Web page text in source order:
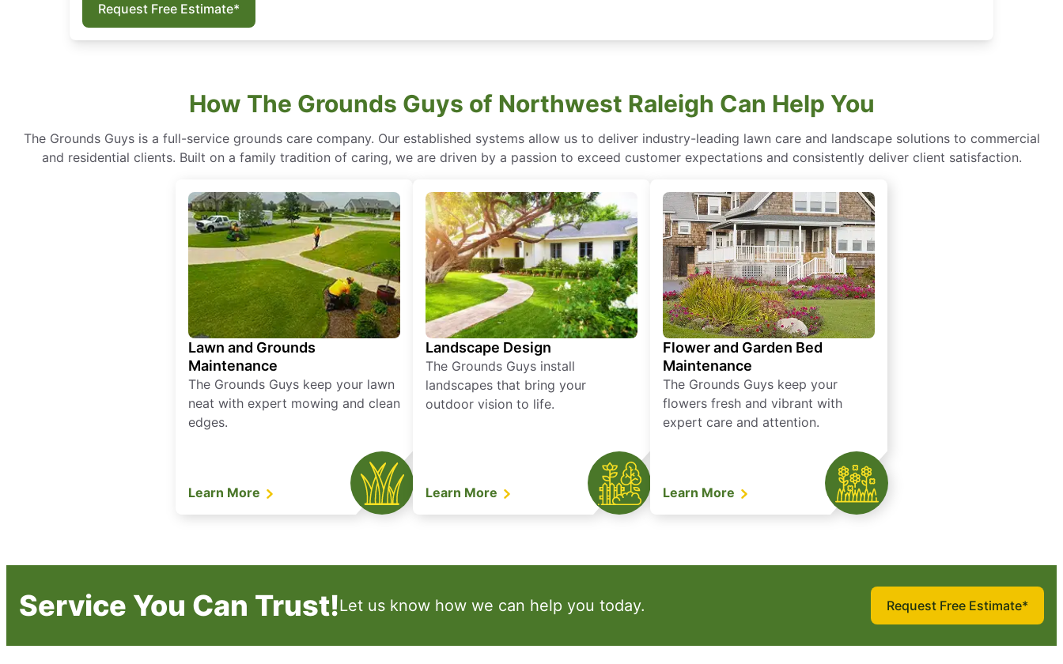
Request Free Estimate*
How The Grounds Guys of Northwest Raleigh Can Help You
The Grounds Guys is a full-service grounds care company. Our established systems allow us to deliver industry-leading lawn care and landscape solutions to commercial
and residential clients. Built on a family tradition of caring, we are driven by a passion to exceed customer expectations and consistently deliver client satisfaction.
Lawn and Grounds
Maintenance
The Grounds Guys keep your lawn
neat with expert mowing and clean
edges.
Learn More
Landscape Design
The Grounds Guys install
landscapes that bring your
outdoor vision to life.
Learn More
Flower and Garden Bed
Maintenance
The Grounds Guys keep your
flowers fresh and vibrant with
expert care and attention.
Learn More
Service You Can Trust!Let us know how we can help you today. Request Free Estimate*